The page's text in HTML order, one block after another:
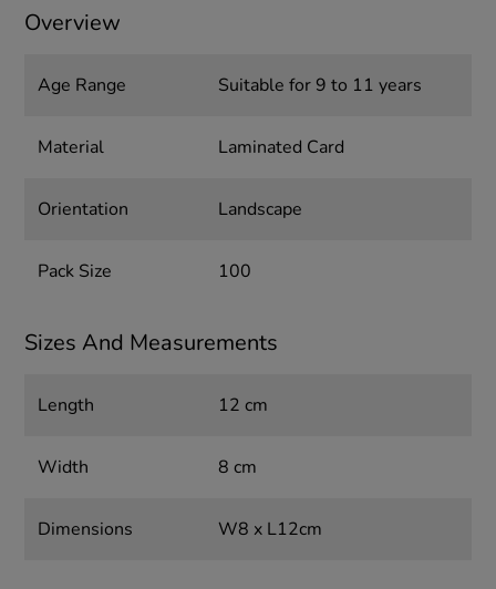
Overview
Age Range Suitable for 9 to 11 years
Material Laminated Card
Orientation Landscape
Pack Size 100
Sizes And Measurements
Length 12 cm
Width 8 cm
Dimensions W8 x L12cm